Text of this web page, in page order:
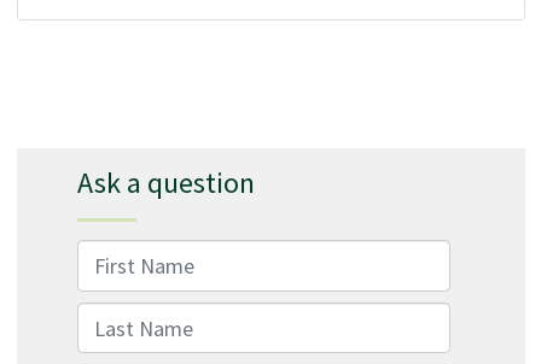
Ask a question
First Name
Last Name